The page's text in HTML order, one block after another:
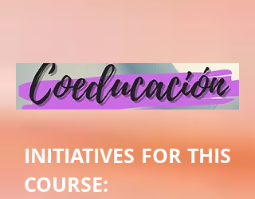
INITIATIVES FOR THIS
COURSE: